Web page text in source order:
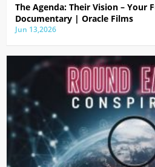
The Agenda: Their Vision – Your
Documentary | Oracle Films
Jun 13,2026